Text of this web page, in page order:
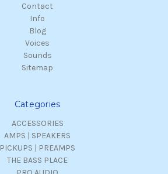
Contact
Info
Blog
Voices
Sounds
Sitemap
Categories
ACCESSORIES
AMPS | SPEAKERS
PICKUPS | PREAMPS
THE BASS PLACE